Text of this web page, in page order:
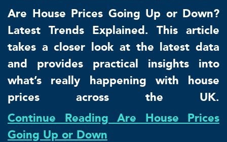
Are House Prices Going Up or Down?
Latest Trends Explained. This article
takes a closer look at the latest data
and provides practical insights into
what’s really happening with house
prices across the UK.
Continue Reading Are House Prices
Going Up or Down